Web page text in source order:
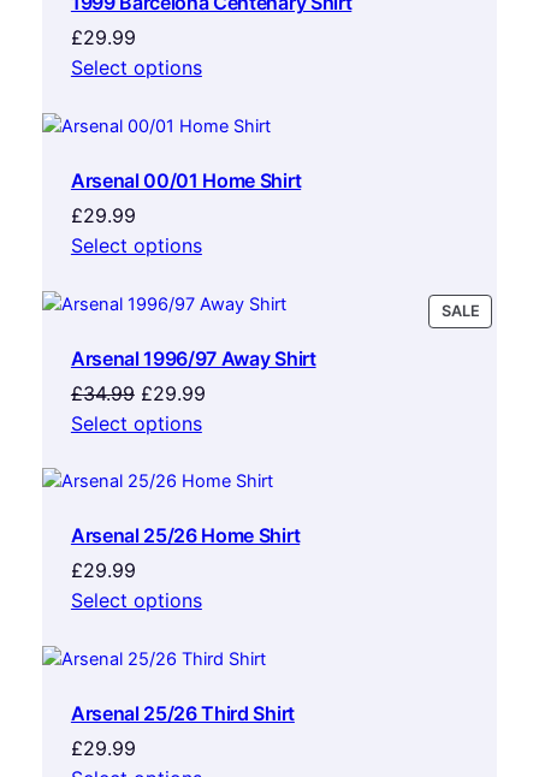
£29.99
Select options
Arsenal 00/01 Home Shirt
£29.99
Select options
SALE
ON
Arsenal 1996/97 Away Shirt
£34.99 Original
price
£34.99.
£29.99Current
£29.99.
Select options
Arsenal 25/26 Home Shirt
£29.99
Select options
Arsenal 25/26 Third Shirt
£29.99